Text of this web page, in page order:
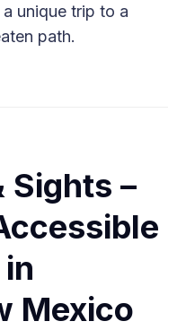
unique trip to a
path.
Sights –
Mexico